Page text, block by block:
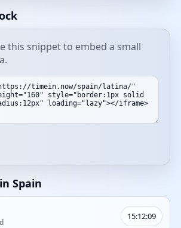
this snippet to embed a small
Spain
15:12:09